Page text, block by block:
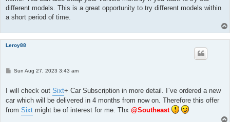
different models. This is a great opportunity to try different models within
a short period of time.
Leroy88
P
t
Sun Aug 27, 2023 3:43 am
I will check out Sixt+ Car Subscription in more detail. I`ve ordered a new
car which will be delivered in 4 months from now on. Therefore this offer
from Sixt might be of interest for me. Thx @Southeast